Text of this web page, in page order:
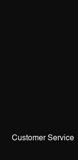
Customer Service